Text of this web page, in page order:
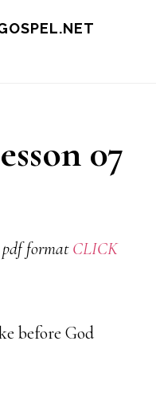
07
pdf formatCLICK
before God